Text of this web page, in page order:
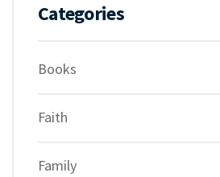
Categories
Books
Faith
Family